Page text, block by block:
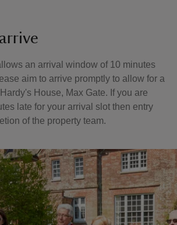
an arrival window of 10 minutes
aim to arrive promptly to allow for a
House, Max Gate. If you are
late for your arrival slot then entry
of the property team.